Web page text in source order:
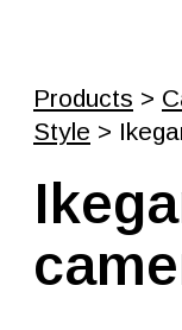
Products >
Style >